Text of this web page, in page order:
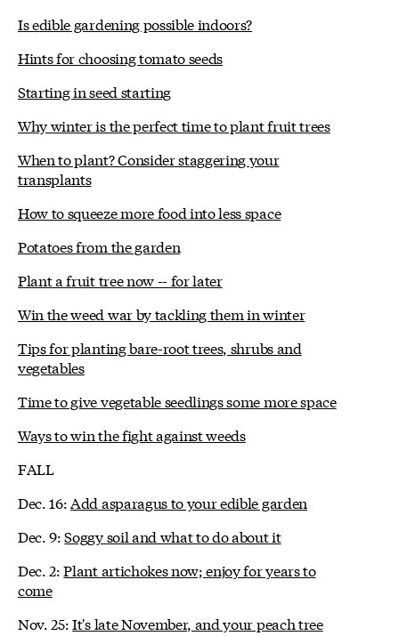
Is edible gardening possible indoors?
Hints for choosing tomato seeds
Starting in seed starting
Why winter is the perfect time to plant fruit trees
When to plant? Consider staggering your
transplants
How to squeeze more food into less space
Potatoes from the garden
Plant a fruit tree now -- for later
Win the weed war by tackling them in winter
Tips for planting bare-root trees, shrubs and
vegetables
Time to give vegetable seedlings some more space
Ways to win the fight against weeds
FALL
Dec. 16:Add asparagus to your edible garden
Dec. 9:Soggy soil and what to do about it
Dec. 2:Plant artichokes now; enjoy for years to
come
Nov. 25:It's late November, and your peach tree